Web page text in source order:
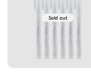
Sold out